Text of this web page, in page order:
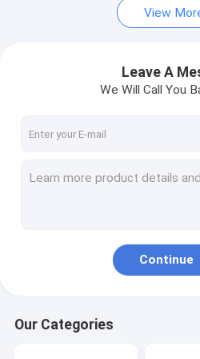
View
Leave A
We Will Call You
Continue
Our Categories